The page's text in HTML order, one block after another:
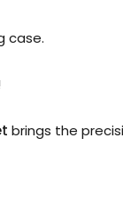
case.
brings the